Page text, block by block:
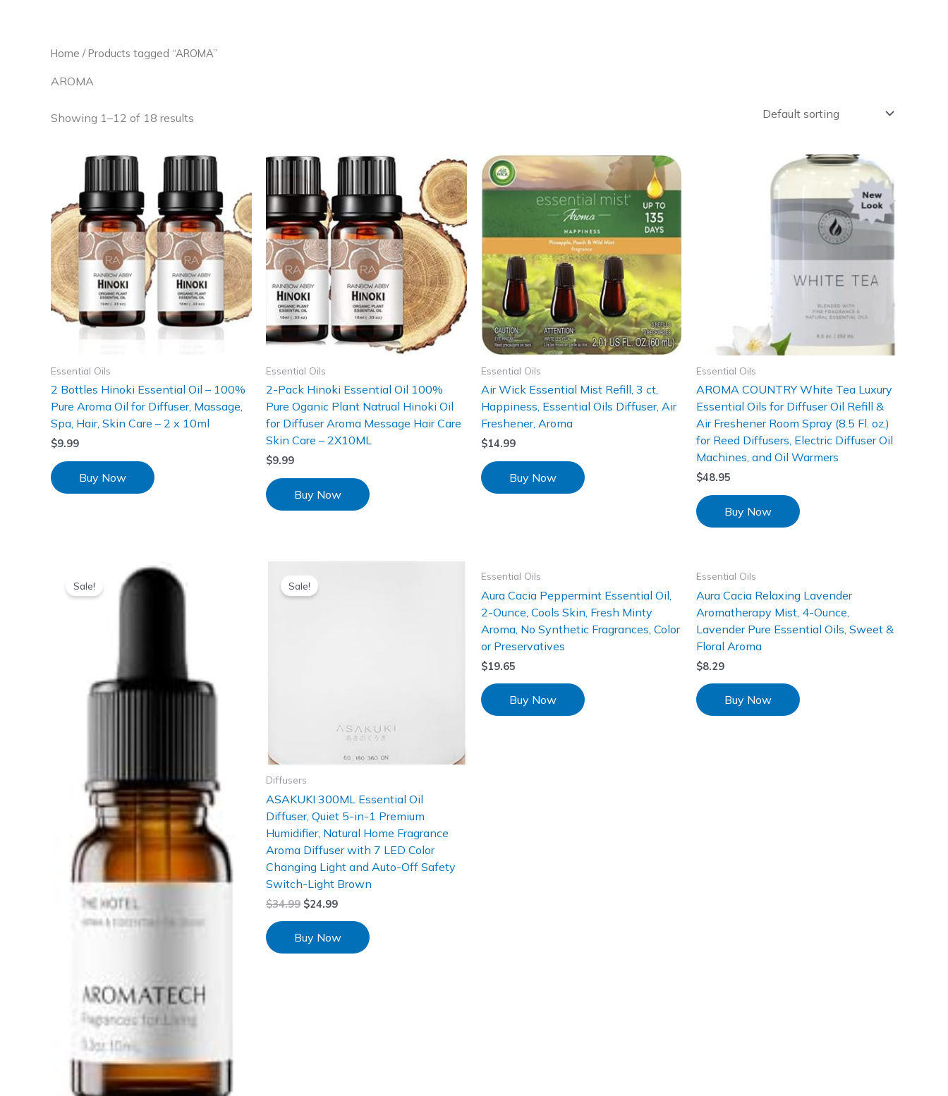
Home / Products tagged “AROMA”
AROMA
Showing 1–12 of 18 results
Essential Oils
2 Bottles Hinoki Essential Oil – 100%
Pure Aroma Oil for Diffuser, Massage,
Spa, Hair, Skin Care – 2 x 10ml
$9.99
Buy Now
Essential Oils
2-Pack Hinoki Essential Oil 100%
Pure Oganic Plant Natrual Hinoki Oil
for Diffuser Aroma Message Hair Care
Skin Care – 2X10ML
$9.99
Buy Now
Essential Oils
Air Wick Essential Mist Refill, 3 ct,
Happiness, Essential Oils Diffuser, Air
Freshener, Aroma
$14.99
Buy Now
Essential Oils
AROMA COUNTRY White Tea Luxury
Essential Oils for Diffuser Oil Refill &
Air Freshener Room Spray (8.5 Fl. oz.)
for Reed Diffusers, Electric Diffuser Oil
Machines, and Oil Warmers
$48.95
Buy Now
Sale! Sale!
Diffusers
ASAKUKI 300ML Essential Oil
Diffuser, Quiet 5-in-1 Premium
Humidifier, Natural Home Fragrance
Aroma Diffuser with 7 LED Color
Changing Light and Auto-Off Safety
Switch-Light Brown
$34.99 $24.99
Buy Now
Essential Oils
Aura Cacia Peppermint Essential Oil,
2-Ounce, Cools Skin, Fresh Minty
Aroma, No Synthetic Fragrances, Color
or Preservatives
$19.65
Buy Now
Essential Oils
Aura Cacia Relaxing Lavender
Aromatherapy Mist, 4-Ounce,
Lavender Pure Essential Oils, Sweet &
Floral Aroma
$8.29
Buy Now